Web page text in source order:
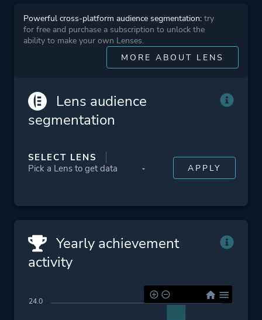
Cinematic
Cute
Funny
NPWR22459_00
Powerful cross-platform audience segmentation: try
for free and purchase a subscription to unlock the
ability to make your own Lenses.
MORE ABOUT LENS
Lens audience
segmentation
SELECT LENS
Yearly achievement
activity
24.0